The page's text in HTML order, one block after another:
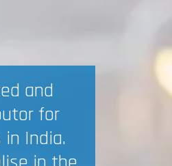
and
for
in India.